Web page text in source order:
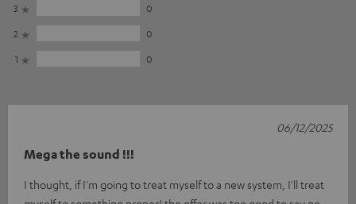
3
0
2
0
1
0
Mega the sound !!!
I thought, if I'm going to treat myself to a new system, I'll treat
06/12/2025